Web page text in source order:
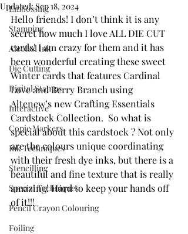
Embossing
Stamping
Alcohol Ink
Die Cutting
Digital Stamps
Interactive
Copic Markers
Ink Techniques
Stencilling
Special Techniques
Pencil Crayon Colouring
Foiling
Updated:Sep 18, 2024
Hello friends! I don’t think it is any
secret how much I love ALL DIE CUT
cards! I am crazy for them and it has
been wonderful creating these sweet
Winter cards that features Cardinal
Love and Berry Branch using
Altenew’s new Crafting Essentials
Cardstock Collection.  So what is
special about this cardstock ? Not only
are the colours unique coordinating
with their fresh dye inks, but there is a
beautiful and fine texture that is really
amazing! Hard to keep your hands off
of it!!!